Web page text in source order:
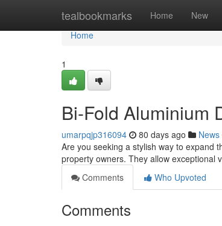
tealbookmarks Home New
Home
Home
1
Bi-Fold Aluminium
umarpqjp316094 80 days ago News
Are you seeking a stylish way to expand
property owners. They allow exceptional
Comments
Who Upvoted
Comments